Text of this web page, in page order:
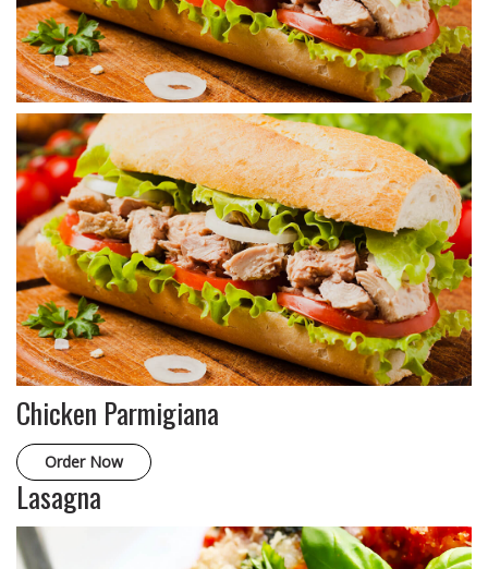
Chicken Parmigiana
Order Now
Lasagna